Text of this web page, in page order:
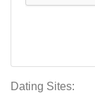
Dating Sites: